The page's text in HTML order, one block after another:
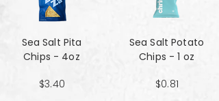
Sea Salt Pita
Chips - 4oz
$3.40
Sea Salt Potato
Chips - 1 oz
$0.81